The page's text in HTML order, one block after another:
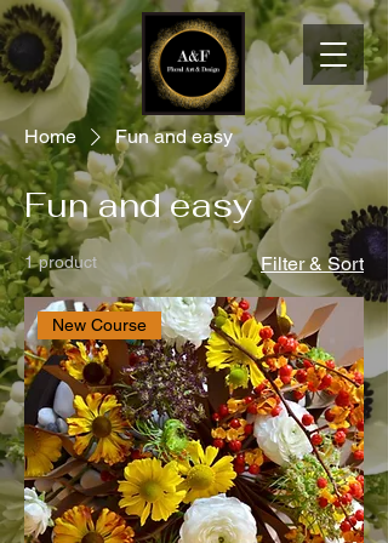
Home Fun and easy
Fun and easy
1 product Filter & Sort
New Course